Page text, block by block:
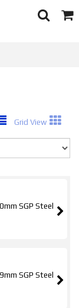
Toggle
Search
Cart
Grid View
SGP Steel
SGP Steel